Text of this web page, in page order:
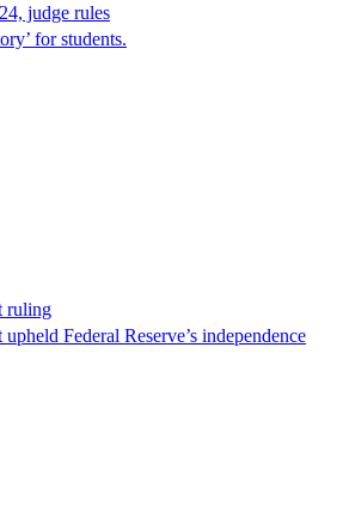
judge rules
for students.
ruling
Federal Reserve’s independence